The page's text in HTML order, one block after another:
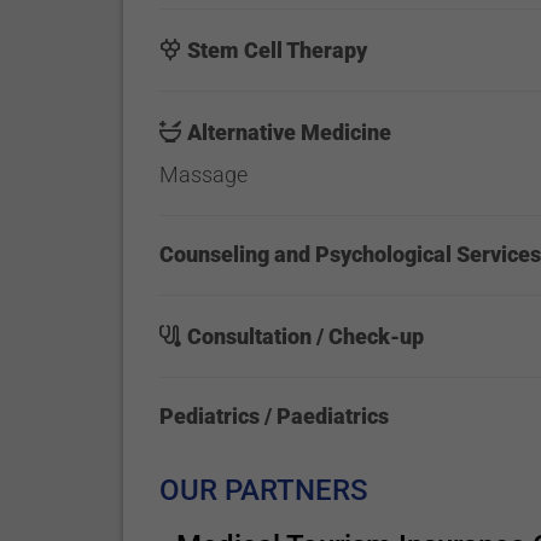
Stem Cell Therapy
Alternative Medicine
Massage
Counseling and Psychological Services
Consultation / Check-up
Pediatrics / Paediatrics
OUR PARTNERS